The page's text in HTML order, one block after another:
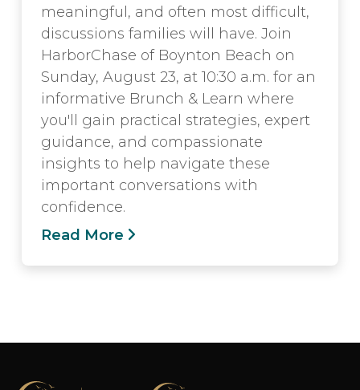
meaningful, and often most difficult,
discussions families will have. Join
HarborChase of Boynton Beach on
Sunday, August 23, at 10:30 a.m. for an
informative Brunch & Learn where
you'll gain practical strategies, expert
guidance, and compassionate
insights to help navigate these
important conversations with
confidence.
Read More